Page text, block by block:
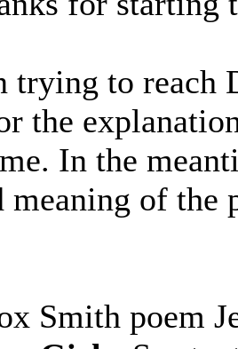
trying to reach
the
In the
meaning of the
Smith poem